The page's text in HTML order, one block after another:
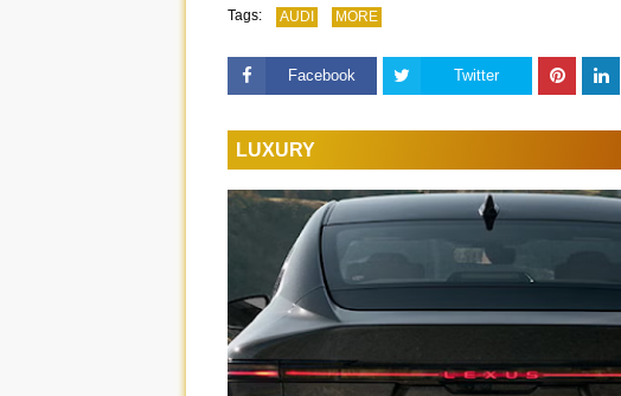
Tags: AUDI MORE
Facebook Twitter
LUXURY